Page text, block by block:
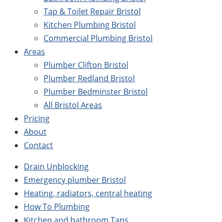
Tap & Toilet Repair Bristol
Kitchen Plumbing Bristol
Commercial Plumbing Bristol
Areas
Plumber Clifton Bristol
Plumber Redland Bristol
Plumber Bedminster Bristol
All Bristol Areas
Pricing
About
Contact
Drain Unblocking
Emergency plumber Bristol
Heating, radiators, central heating
How To Plumbing